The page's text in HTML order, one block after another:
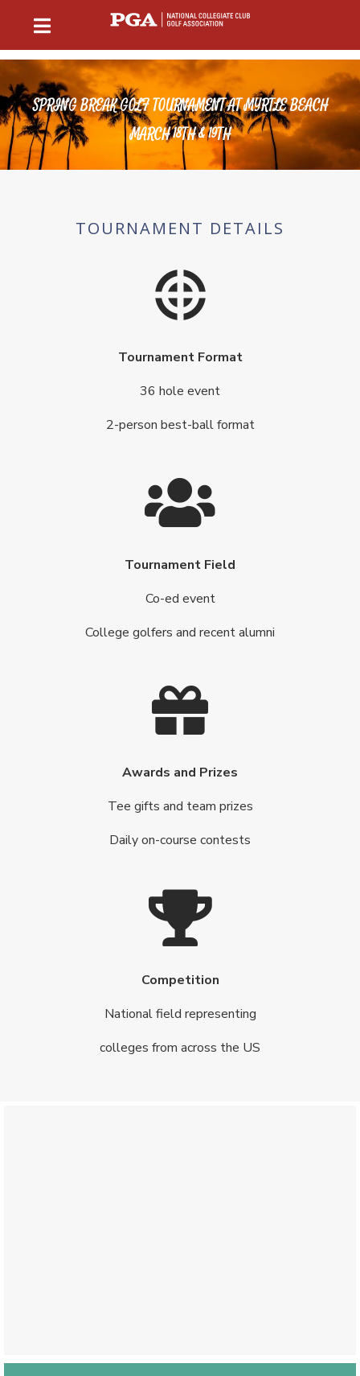
SPRING BREAK GOLF TOURNAMENT AT MYRTLE BEACH
MARCH 18TH & 19TH
TOURNAMENT DETAILS
Tournament Format
36 hole event
2-person best-ball format
Tournament Field
Co-ed event
College golfers and recent alumni
Awards and Prizes
Tee gifts and team prizes
Daily on-course contests
Competition
National field representing
colleges from across the US